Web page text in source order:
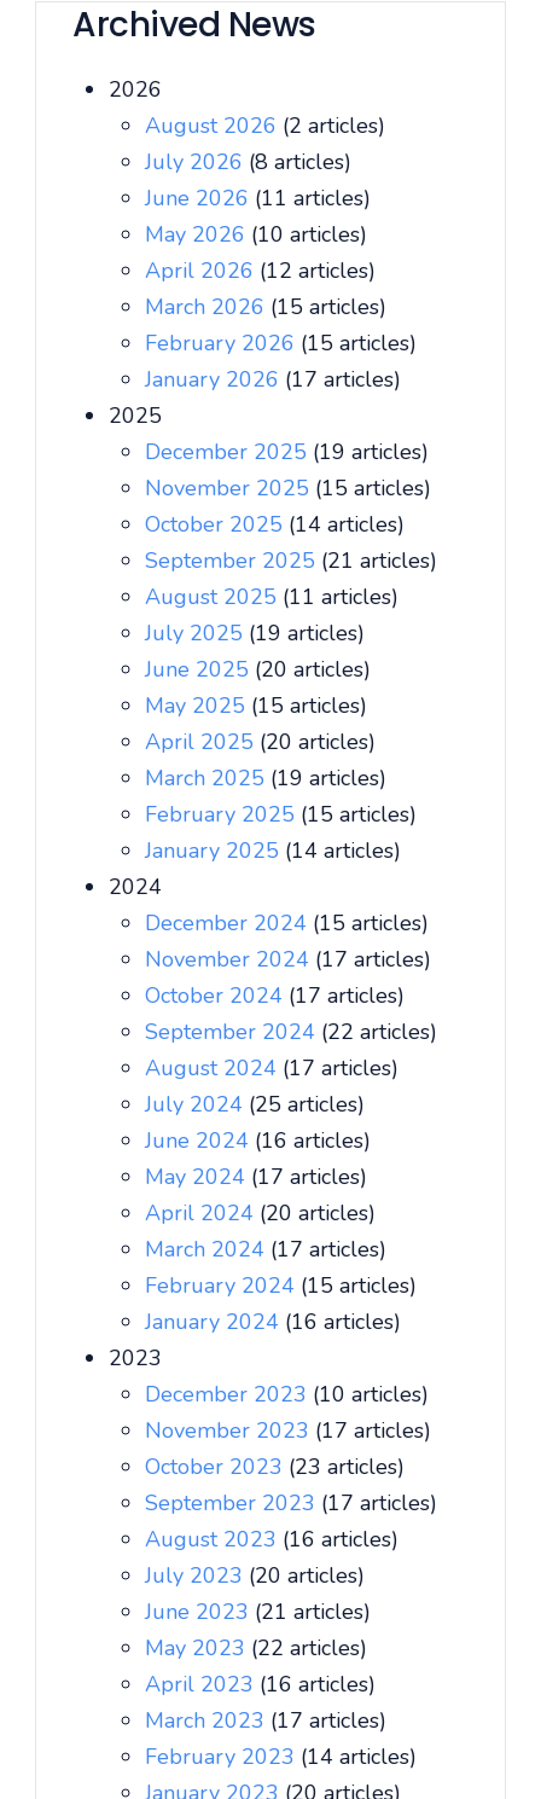
Archived News
2026
August 2026 (2 articles)
July 2026 (8 articles)
June 2026 (11 articles)
May 2026 (10 articles)
April 2026 (12 articles)
March 2026 (15 articles)
February 2026 (15 articles)
January 2026 (17 articles)
2025
December 2025 (19 articles)
November 2025 (15 articles)
October 2025 (14 articles)
September 2025 (21 articles)
August 2025 (11 articles)
July 2025 (19 articles)
June 2025 (20 articles)
May 2025 (15 articles)
April 2025 (20 articles)
March 2025 (19 articles)
February 2025 (15 articles)
January 2025 (14 articles)
2024
December 2024 (15 articles)
November 2024 (17 articles)
October 2024 (17 articles)
September 2024 (22 articles)
August 2024 (17 articles)
July 2024 (25 articles)
June 2024 (16 articles)
May 2024 (17 articles)
April 2024 (20 articles)
March 2024 (17 articles)
February 2024 (15 articles)
January 2024 (16 articles)
2023
December 2023 (10 articles)
November 2023 (17 articles)
October 2023 (23 articles)
September 2023 (17 articles)
August 2023 (16 articles)
July 2023 (20 articles)
June 2023 (21 articles)
May 2023 (22 articles)
April 2023 (16 articles)
March 2023 (17 articles)
February 2023 (14 articles)
January 2023 (20 articles)